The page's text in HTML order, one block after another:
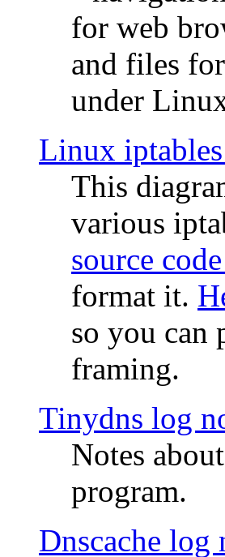
for web
and files
under
Linux
This
various
source
format it.
so you can
framing.
Tinydns log
Notes
program.
Dnscache log